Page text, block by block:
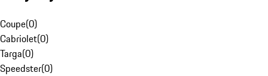
Coupe(0)
Cabriolet(0)
Targa(0)
Speedster(0)